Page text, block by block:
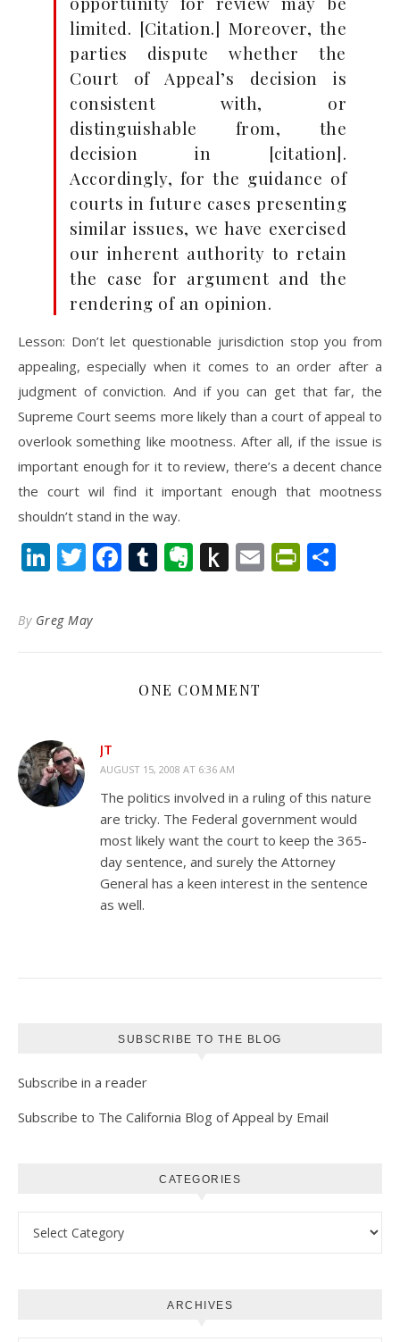
limited. [Citation.] Moreover, the
parties dispute whether the
Court of Appeal’s decision is
consistent with, or
distinguishable from, the
decision in [citation].
Accordingly, for the guidance of
courts in future cases presenting
similar issues, we have exercised
our inherent authority to retain
the case for argument and the
rendering of an opinion.
Lesson: Don’t let questionable jurisdiction stop you from
appealing, especially when it comes to an order after a
judgment of conviction. And if you can get that far, the
Supreme Court seems more likely than a court of appeal to
overlook something like mootness. After all, if the issue is
important enough for it to review, there’s a decent chance
the court wil find it important enough that mootness
shouldn’t stand in the way.
LinkedIn
Twitter
Facebook
Tumblr
Evernote
PushEmail
By Greg May
ONE COMMENT
JT
AUGUST 15, 2008 AT 6:36 AM
The politics involved in a ruling of this nature
are tricky. The Federal government would
most likely want the court to keep the 365-
day sentence, and surely the Attorney
General has a keen interest in the sentence
as well.
SUBSCRIBE TO THE BLOG
Subscribe in a reader
Subscribe to The California Blog of Appeal by Email
CATEGORIES
ARCHIVES